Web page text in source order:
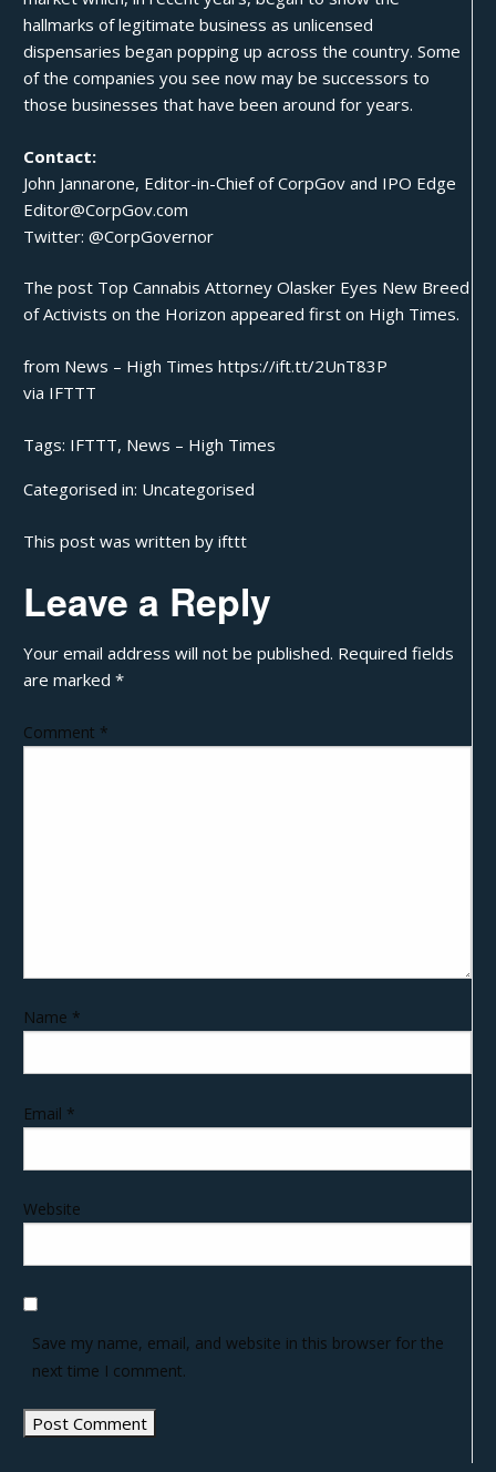
hallmarks of legitimate business as unlicensed
dispensaries began popping up across the country. Some
of the companies you see now may be successors to
those businesses that have been around for years.
Contact:
John Jannarone, Editor-in-Chief ofCorpGov and IPO Edge
Editor@CorpGov.com
Twitter:@CorpGovernor
The post Top Cannabis Attorney Olasker Eyes New Breed
of Activists on the Horizon appeared first on High Times.
from News – High Times https://ift.tt/2UnT83P
via IFTTT
Tags: IFTTT, News – High Times
Categorised in: Uncategorised
This post was written by ifttt
Leave a Reply
Your email address will not be published. Required fields
are marked*
Comment *
Name *
Email *
Website
Save my name, email, and website in this browser for the
next time I comment.